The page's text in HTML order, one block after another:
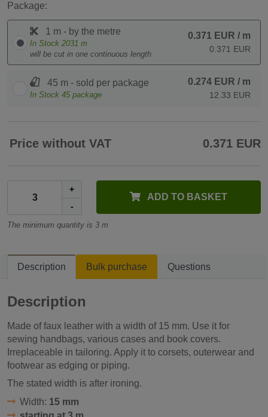
Package:
1 m - by the metre
In Stock 2031 m
will be cut in one continuous length
0.371 EUR / m
0.371 EUR
45 m - sold per package
In Stock 45 package
0.274 EUR / m
12.33 EUR
Price without VAT 0.371 EUR
+
-
ADD TO BASKET
The minimum quantity is 3 m
Description Bulk purchase Questions
Description
Made of faux leather with a width of 15 mm. Use it for
sewing handbags, various cases and book covers.
Irreplaceable in tailoring. Apply it to corsets, outerwear and
footwear as edging or piping.
The stated width is after ironing.
Width: 15 mm